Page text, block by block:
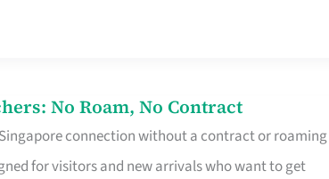
No Roam, No Contract
connection without a contract or roaming
for visitors and new arrivals who want to get